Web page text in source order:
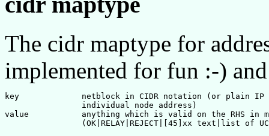
The cidr maptype for
implemented for fun :-)
key             netblock in CIDR notation (or plain IP
                individual node address)
value           anything which is valid on the RHS in